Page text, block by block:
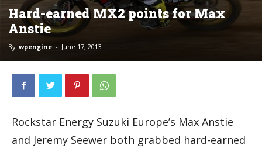
Hard-earned MX2 points for Max
Anstie
By wpengine - June 17, 2013
Rockstar Energy Suzuki Europe’s Max Anstie
and Jeremy Seewer both grabbed hard-earned